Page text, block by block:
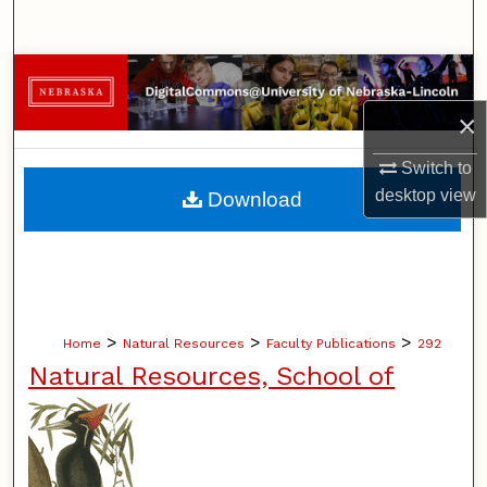
×
Switch to
desktopview
Browse Collections
My Account
About
Home > Natural Resources > Faculty Publications > 292
Natural Resources, School of
Download